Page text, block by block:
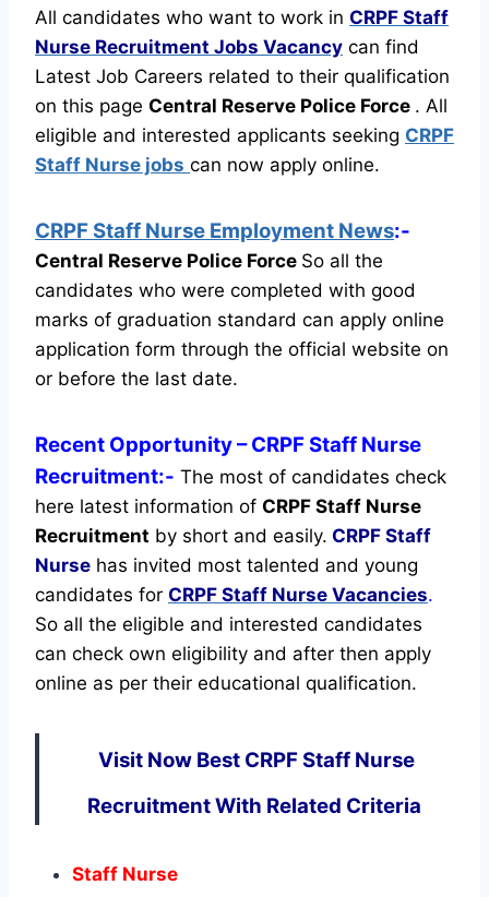
All candidates who want to work in CRPF Staff
Nurse Recruitment Jobs Vacancy can find
Latest Job Careers related to their qualification
on this page Central Reserve Police Force . All
eligible and interested applicants seeking CRPF
Staff Nurse jobs can now apply online.
CRPF Staff Nurse Employment News:-
Central Reserve Police Force So all the
candidates who were completed with good
marks of graduation standard can apply online
application form through the official website on
or before the last date.
Recent Opportunity– CRPF Staff Nurse
Recruitment:- The most of candidates check
here latest information of CRPF Staff Nurse
Recruitment by short and easily. CRPF Staff
Nurse has invited most talented and young
candidates for CRPF Staff Nurse Vacancies.
So all the eligible and interested candidates
can check own eligibility and after then apply
online as per their educational qualification.
Visit Now Best CRPF Staff Nurse
Recruitment With Related Criteria
Staff Nurse